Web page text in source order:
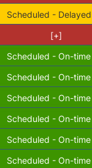
Scheduled -
[+]
Scheduled - On-
Scheduled - On-
Scheduled - On-
Scheduled - On-
Scheduled - On-
Scheduled - On-